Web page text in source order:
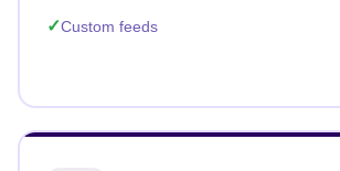
Custom feeds